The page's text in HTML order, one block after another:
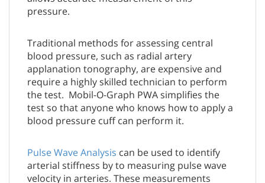
pressure.
Traditional methods for assessing central
blood pressure, such as radial artery
applanation tonography, are expensive and
require a highly skilled technician to perform
the test. Mobil-O-Graph PWA simplifies the
test so that anyone who knows how to apply a
blood pressure cuff can perform it.
Pulse Wave Analysis can be used to identify
arterial stiffness by to measuring pulse wave
velocity in arteries. These measurements